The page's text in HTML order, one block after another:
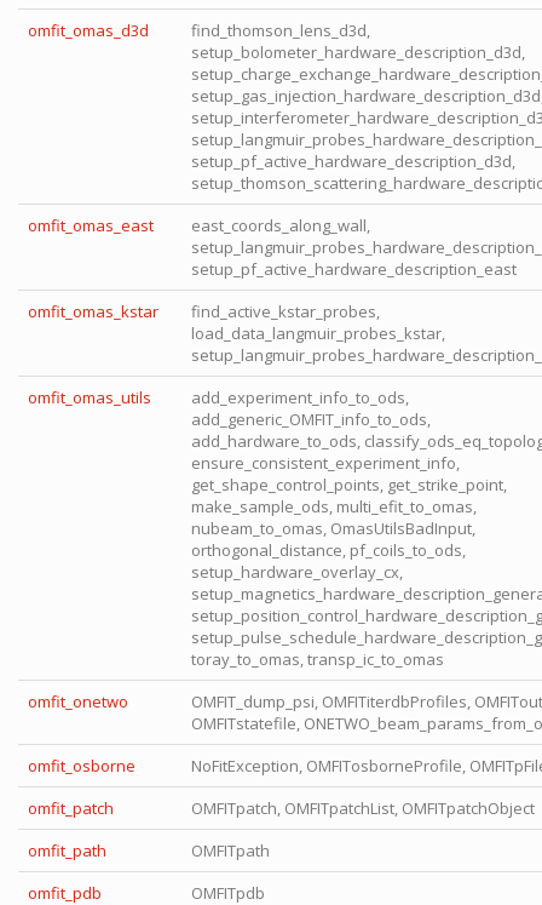
omfit_omas_d3d
find_thomson_lens_d3d,
setup_bolometer_hardware_description_d3d,
setup_pf_active_hardware_description_d3d,
omfit_omas_east
east_coords_along_wall,
setup_pf_active_hardware_description_east
omfit_omas_kstar
find_active_kstar_probes,
load_data_langmuir_probes_kstar,
omfit_omas_utils
add_experiment_info_to_ods,
add_generic_OMFIT_info_to_ods,
add_hardware_to_ods,
ensure_consistent_experiment_info,
get_shape_control_points, get_strike_point,
make_sample_ods, multi_efit_to_omas,
nubeam_to_omas, OmasUtilsBadInput,
orthogonal_distance, pf_coils_to_ods,
setup_hardware_overlay_cx,
toray_to_omas, transp_ic_to_omas
omfit_onetwo
OMFIT_dump_psi, OMFITiterdbProfiles,
OMFITstatefile,
omfit_osborne
NoFitException, OMFITosborneProfile,
omfit_patch
OMFITpatch, OMFITpatchList, OMFITpatchObject
omfit_path
OMFITpath
omfit_pdb
OMFITpdb